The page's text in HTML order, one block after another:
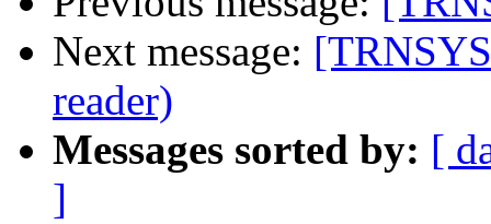
Next message:
reader)
Messages sorted by: [
]